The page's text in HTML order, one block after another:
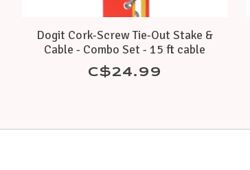
Dogit Cork-Screw Tie-Out Stake &
Cable - Combo Set - 15 ft cable
C$24.99